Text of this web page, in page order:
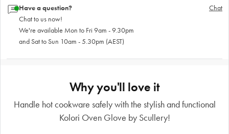
Have a question?
Chat to us now!
We're available Mon to Fri 9am - 9.30pm
and Sat to Sun 10am - 5.30pm (AEST)
Chat
Why you'll love it
Handle hot cookware safely with the stylish and functional
Kolori Oven Glove by Scullery!